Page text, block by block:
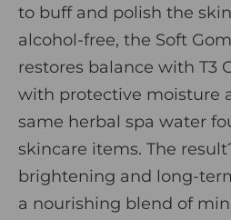
to buff and polish the
alcohol-free, the Soft
restores balance with T3
with protective moisture
same herbal spa water
skincare items. The
brightening and long-
a nourishing blend of